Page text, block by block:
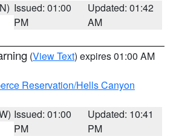
Issued: 01:00
PM
Updated: 01:42
AM
(View Text) expires 01:00 AM
Reservation/Hells Canyon
Issued: 01:00
PM
Updated: 10:41
PM